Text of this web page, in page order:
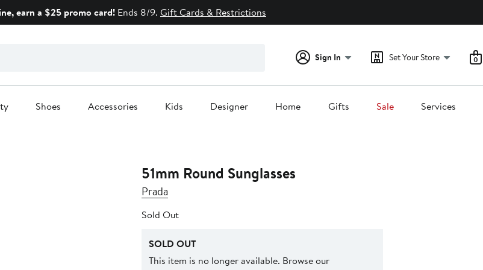
earn a $25 promo card! Ends 8/9. Gift Cards & Restrictions
Sign In Set Your Store 0
Shoes Accessories Kids Designer Home Gifts Sale Services
51mm Round Sunglasses
Prada
Sold Out
SOLD OUT
This item is no longer available. Browse our